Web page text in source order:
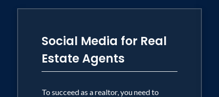
Social Media for Real
Estate Agents
To succeed as a realtor, you need to